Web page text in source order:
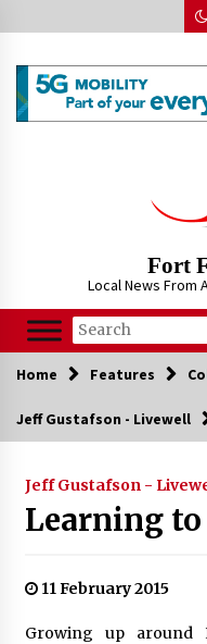
to
Fort
Local News From
Home Features
Jeff Gustafson - Livewell
Jeff Gustafson -
Learning
11 February 2015
Growing up around